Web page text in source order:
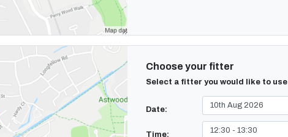
Choose your fitter
Select a fitter you would like to use
Date:
Time: